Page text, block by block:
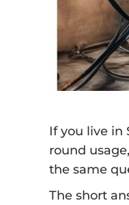
If you live in
round
the same
The short